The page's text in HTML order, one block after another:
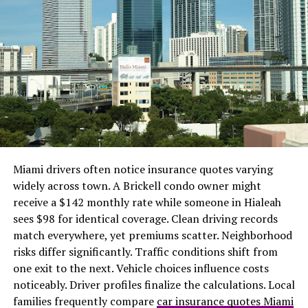
3. The spark
We’ve already discussed how ineffective email
management can be, but there are a number of tools
available that let you make your inbox a functioning,
orderly space you won’t be as terrified of. One email
management program, Spark, provides a Smart Inbox
that, depending on how you configure it, automatically
classifies incoming mail into various folders.
Additionally, you have the option to snooze some emails
until later so that they will reappear at a time that
works better for you if you are unable to respond to
them right away.
4. Teams on Microsoft
The program, which is freemium in
Miami drivers often notice insurance quotes varying
widely across town. A Brickell condo owner might
receive a $142 monthly rate while someone in Hialeah
sees $98 for identical coverage. Clean driving records
match everywhere, yet premiums scatter. Neighborhood
risks differ significantly. Traffic conditions shift from
one exit to the next. Vehicle choices influence costs
noticeably. Driver profiles finalize the calculations. Local
families frequently compare car insurance quotes Miami